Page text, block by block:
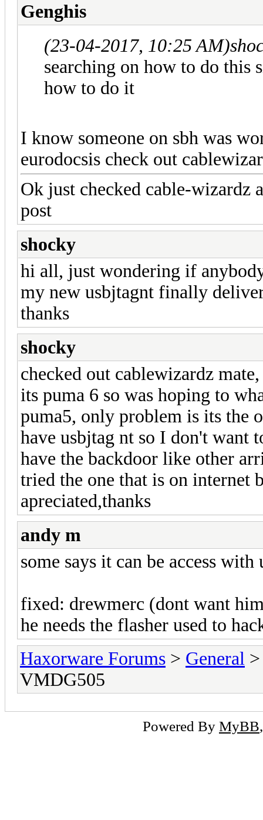
Genghis
(23-04-2017, 10:25 AM)
searching on how to do this
how to do it
I know someone on sbh was
eurodocsis check out
Ok just checked cable-wizardz
post
shocky
hi all, just wondering if
my new usbjtagnt finally
thanks
shocky
checked out cablewizardz
its puma 6 so was hoping to
puma5, only problem is its the
have usbjtag nt so I don't want
have the backdoor like other
tried the one that is on internet
apreciated,thanks
andy m
some says it can be access
fixed: drewmerc (dont want
he needs the flasher used to
Haxorware Forums > General
VMDG505
Powered By MyBB